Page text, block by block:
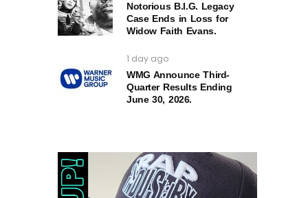
Notorious B.I.G. Legacy
Case Ends in Loss for
Widow Faith Evans.
1 day ago
WMG Announce Third-
Quarter Results Ending
June 30, 2026.